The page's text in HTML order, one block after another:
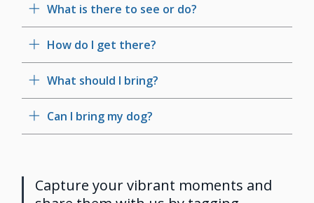
What is there to see or do?
How do I get there?
What should I bring?
Can I bring my dog?
Capture your vibrant moments and